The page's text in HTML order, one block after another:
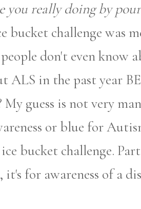
you really doing by
bucket challenge was
don't even know
ALS in the past year
guess is not very
or blue for
bucket challenge.
for awareness of a